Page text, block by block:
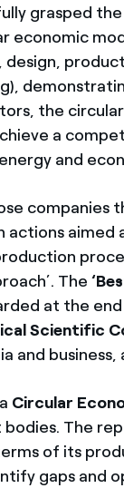
grasped
the
a
and
companies
aimed
The
at the
Scientific
business,
Circular
The
of its
gaps and